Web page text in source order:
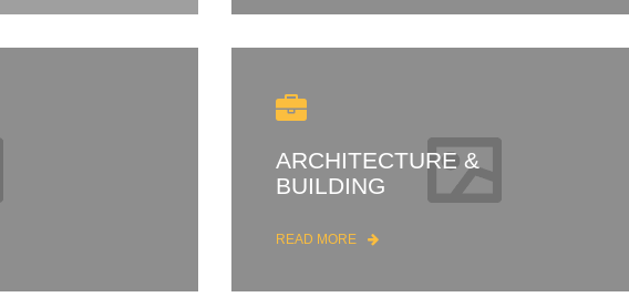
ARCHITECTURE &
BUILDING
READ MORE